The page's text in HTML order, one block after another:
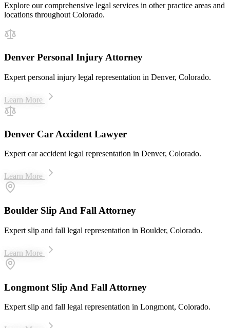
Explore our comprehensive legal services in other practice areas and
locations throughout Colorado.
Denver Personal Injury Attorney
Expert personal injury legal representation in Denver, Colorado.
Learn More
Denver Car Accident Lawyer
Expert car accident legal representation in Denver, Colorado.
Learn More
Boulder Slip And Fall Attorney
Expert slip and fall legal representation in Boulder, Colorado.
Learn More
Longmont Slip And Fall Attorney
Expert slip and fall legal representation in Longmont, Colorado.